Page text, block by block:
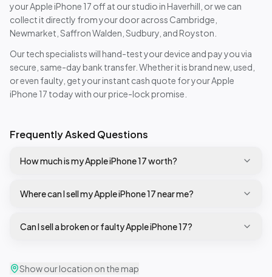
yourApple iPhone 17 off at our studio in Haverhill, or we can
collect it directly from your door across Cambridge,
Newmarket, Saffron Walden, Sudbury, and Royston.
Our tech specialists will hand-test your device and pay you via
secure, same-day bank transfer. Whether it is brand new, used,
or even faulty, get your instant cash quote for yourApple
iPhone 17 today with our price-lock promise.
Frequently Asked Questions
How much is my Apple iPhone 17 worth?
Where can I sell my Apple iPhone 17 near me?
Can I sell a broken or faulty Apple iPhone 17?
Show our location on the map